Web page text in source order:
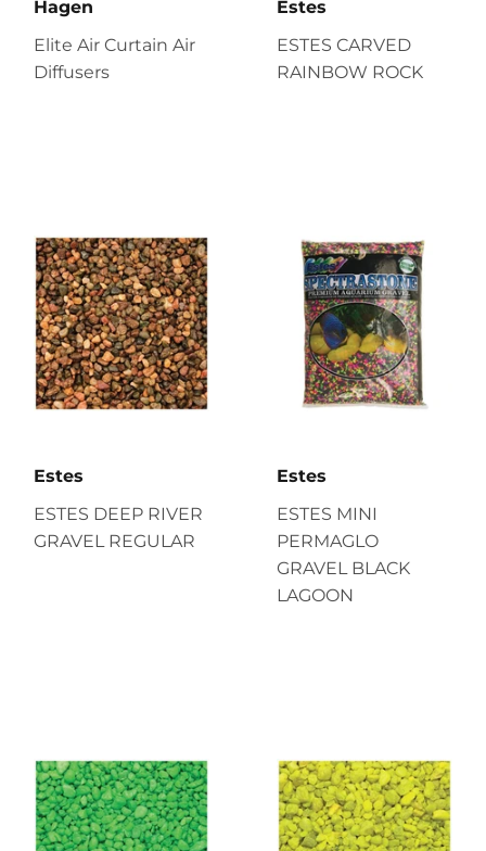
Hagen
Elite Air Curtain Air
Diffusers
Estes
ESTES CARVED
RAINBOW ROCK
Estes
ESTES DEEP RIVER
GRAVEL REGULAR
Estes
ESTES MINI
PERMAGLO
GRAVEL BLACK
LAGOON